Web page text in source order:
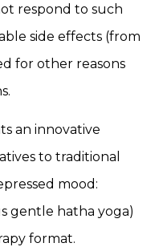
respond to such
side effects (from
for other reasons
an innovative
to traditional
mood:
gentle hatha yoga)
format.